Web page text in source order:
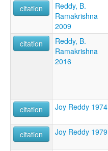
citation
Reddy, B.
Ramakrishna
2009
citation
Reddy, B.
Ramakrishna
2016
citation
Joy Reddy 1974
citation
Joy Reddy 1979